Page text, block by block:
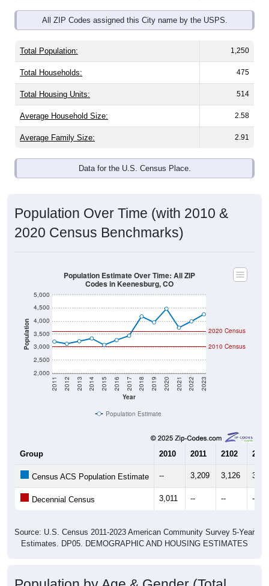
All ZIP Codes assigned this City name by the USPS.
Total Population: 1,250
Total Households: 475
Total Housing Units: 514
Average Household Size: 2.58
Average Family Size: 2.91
Data for the U.S. Census Place.
Population Over Time (with 2010 &
2020 Census Benchmarks)
Population
2,000
2,500
3,000
3,500
4,000
4,500
5,000
Year
2011 2012 2013 2014 2015 2016 2017 2018 2019 2020 2021 2022 2023
2020 Census
2010 Census
Population Estimate Over Time: All ZIP
Codes in Keenesburg, CO
Population Estimate
Group 2010 2011 2102 2013
Census ACS Population Estimate -- 3,209 3,126
Decennial Census 3,011 -- -- --
Source: U.S. Census 2011-2023 American Community Survey 5-Year
Estimates. DP05. DEMOGRAPHIC AND HOUSING ESTIMATES